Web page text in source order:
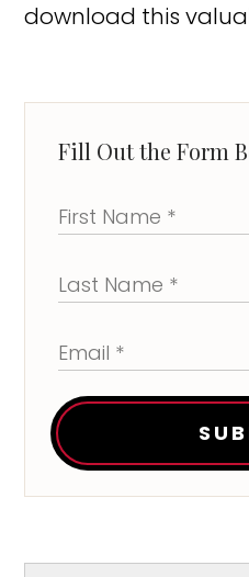
download this
Fill Out the Form